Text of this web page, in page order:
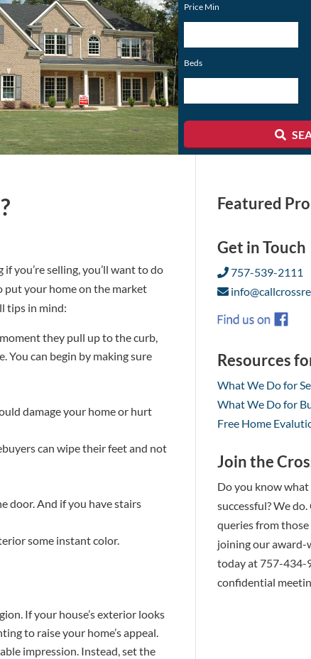
Listing
Price Min
Beds
you’re selling, you’ll want to do
put your home on the market
tips in mind:
they pull up to the curb,
You can begin by making sure
damage your home or hurt
can wipe their feet and not
door. And if you have stairs
some instant color.
If your house’s exterior looks
to raise your home’s appeal.
impression. Instead, set the
Featured
Get in Touch
757-539-2111
Resources
What We Do for
What We Do for
Free Home
Join the
Do you know what
successful? We
queries from
joining our award-
today at 757-434-
confidential